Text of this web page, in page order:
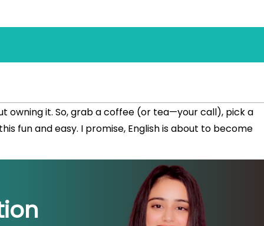
owning it. So, grab a coffee (or tea—your call), pick a
fun and easy. I promise, English is about to become